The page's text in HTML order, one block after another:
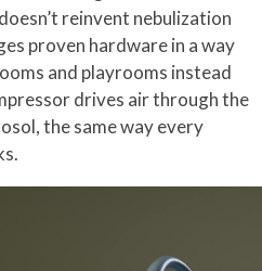
reinvent nebulization
proven hardware in a way
and playrooms instead
drives air through the
the same way every